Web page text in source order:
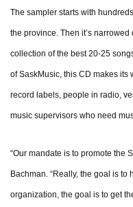
The sampler starts with
the province. Then it’s
collection of the best 20-25
of SaskMusic, this CD makes
record labels, people in radio,
music supervisors who need
“Our mandate is to promote the
Bachman. “Really, the goal is
organization, the goal is to get